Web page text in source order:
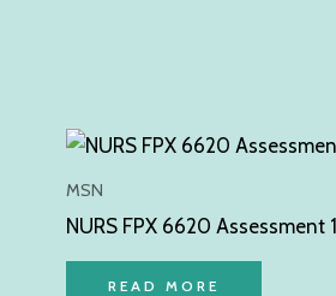
MSN
NURS FPX 6620 Assessment 1
READ MORE